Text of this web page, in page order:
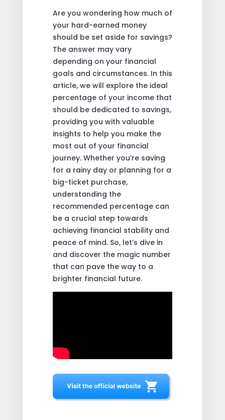
Are you wondering how much of
your hard-earned money
should be set aside for savings?
The answer may vary
depending on your financial
goals and circumstances. In this
article, we will explore the ideal
percentage of your income that
should be dedicated to savings,
providing you with valuable
insights to help you make the
most out of your financial
journey. Whether you’re saving
for a rainy day or planning for a
big-ticket purchase,
understanding the
recommended percentage can
be a crucial step towards
achieving financial stability and
peace of mind. So, let’s dive in
and discover the magic number
that can pave the way to a
brighter financial future.